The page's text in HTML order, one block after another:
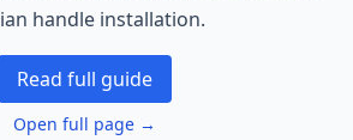
handle installation.
Read full guide
Open full page →